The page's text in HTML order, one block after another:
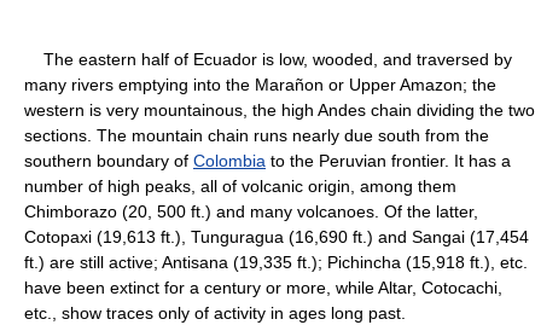
The eastern half of Ecuador is low, wooded, and traversed by
many rivers emptying into the Marañon or Upper Amazon; the
western is very mountainous, the high Andes chain dividing the two
sections. The mountain chain runs nearly due south from the
southern boundary of Colombia to the Peruvian frontier. It has a
number of high peaks, all of volcanic origin, among them
Chimborazo (20, 500 ft.) and many volcanoes. Of the latter,
Cotopaxi (19,613 ft.), Tunguragua (16,690 ft.) and Sangai (17,454
ft.) are still active; Antisana (19,335 ft.); Pichincha (15,918 ft.), etc.
have been extinct for a century or more, while Altar, Cotocachi,
etc., show traces only of activity in ages long past.